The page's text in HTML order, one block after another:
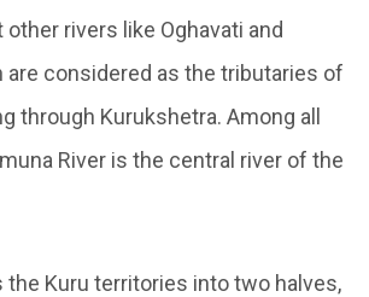
rivers like Oghavati and
are considered as the tributaries of
through Kurukshetra. Among all
River is the central river of the
the Kuru territories into two halves,